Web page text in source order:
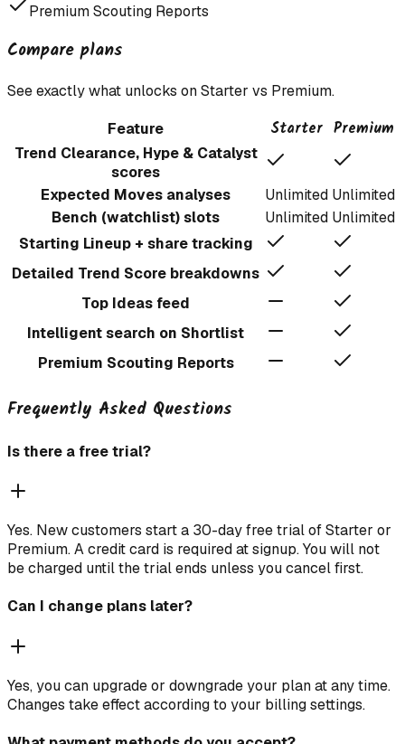
Premium Scouting Reports
Compare plans
See exactly what unlocks on Starter vs Premium.
Feature
Starter Premium
Trend Clearance, Hype & Catalyst
scores
Expected Moves analyses
Unlimited Unlimited
Bench (watchlist) slots
Unlimited Unlimited
Starting Lineup + share tracking
Detailed Trend Score breakdowns
Top Ideas feed
Intelligent search on Shortlist
Premium Scouting Reports
Frequently Asked Questions
Is there a free trial?
Yes. New customers start a 30-day free trial of Starter or
Premium. A credit card is required at signup. You will not
be charged until the trial ends unless you cancel first.
Can I change plans later?
Yes, you can upgrade or downgrade your plan at any time.
Changes take effect according to your billing settings.